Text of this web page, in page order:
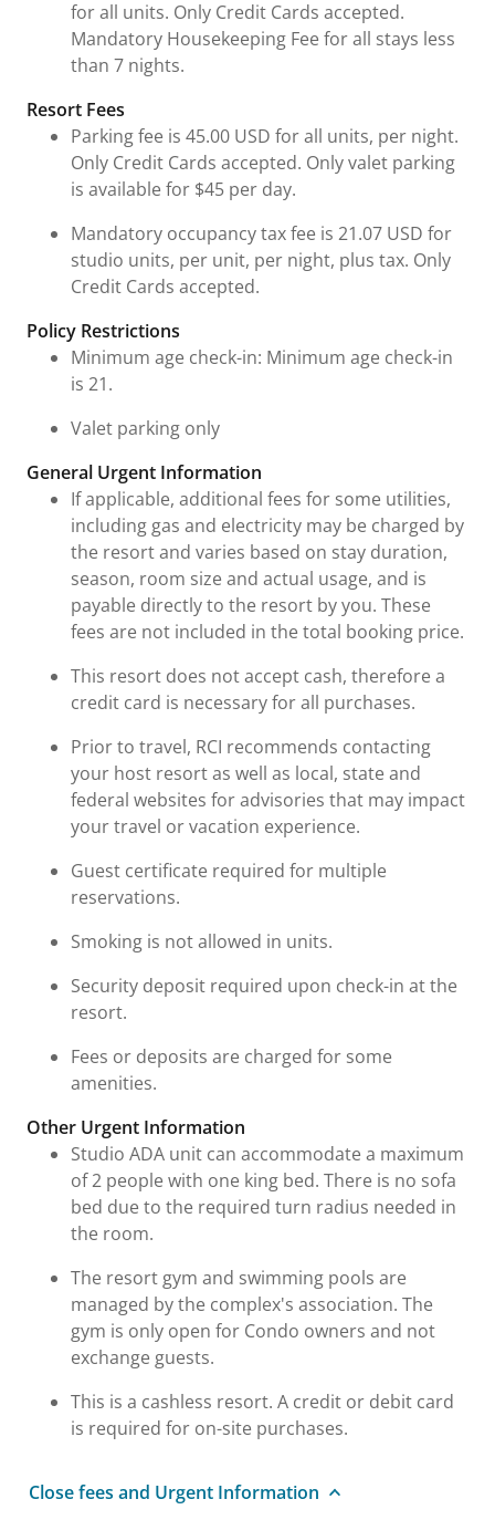
for all units. Only Credit Cards accepted.
Mandatory Housekeeping Fee for all stays less
than 7 nights.
Resort Fees
Parking fee is 45.00 USD for all units, per night.
Only Credit Cards accepted. Only valet parking
is available for $45 per day.
Mandatory occupancy tax fee is 21.07 USD for
studio units, per unit, per night, plus tax. Only
Credit Cards accepted.
Policy Restrictions
Minimum age check-in: Minimum age check-in
is 21.
Valet parking only
General Urgent Information
If applicable, additional fees for some utilities,
including gas and electricity may be charged by
the resort and varies based on stay duration,
season, room size and actual usage, and is
payable directly to the resort by you. These
fees are not included in the total booking price.
This resort does not accept cash, therefore a
credit card is necessary for all purchases.
Prior to travel, RCI recommends contacting
your host resort as well as local, state and
federal websites for advisories that may impact
your travel or vacation experience.
Guest certificate required for multiple
reservations.
Smoking is not allowed in units.
Security deposit required upon check-in at the
resort.
Fees or deposits are charged for some
amenities.
Other Urgent Information
Studio ADA unit can accommodate a maximum
of 2 people with one king bed. There is no sofa
bed due to the required turn radius needed in
the room.
The resort gym and swimming pools are
managed by the complex's association. The
gym is only open for Condo owners and not
exchange guests.
This is a cashless resort. A credit or debit card
is required for on-site purchases.
Close fees and Urgent Information